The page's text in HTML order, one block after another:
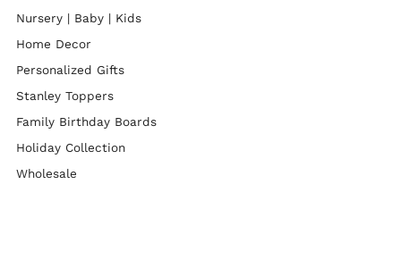
Nursery | Baby | Kids
Home Decor
Personalized Gifts
Stanley Toppers
Family Birthday Boards
Holiday Collection
Wholesale